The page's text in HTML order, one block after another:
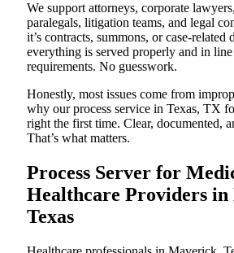
We support attorneys, corporate
paralegals, litigation teams, and legal
it’s contracts, summons, or case-related
everything is served properly and in
requirements. No guesswork.
Honestly, most issues come from
why our process service in Texas, TX
right the first time. Clear, documented,
That’s what matters.
Process Server for
Healthcare Providers
Texas